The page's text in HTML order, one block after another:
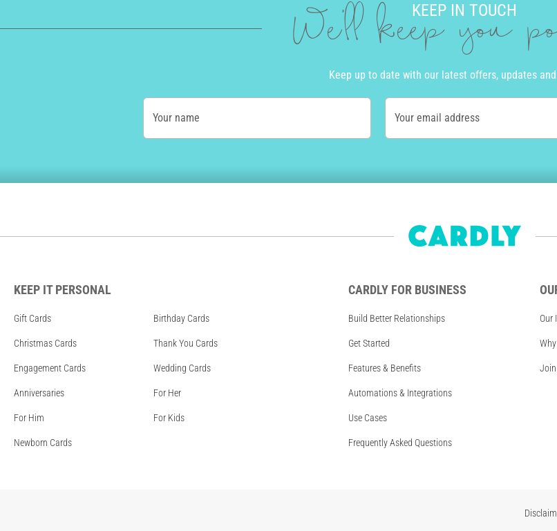
KEEP IN TOUCH
We'll keep you
Keep up to date with our latest offers, updates
Your name Your email address
KEEP IT PERSONAL
Gift Cards Birthday Cards
Christmas Cards Thank You Cards
Engagement Cards Wedding Cards
Anniversaries For Her
For Him For Kids
Newborn Cards
CARDLY FOR BUSINESS
Build Better Relationships
Get Started
Features & Benefits
Automations & Integrations
Use Cases
Frequently Asked Questions
Our
Join